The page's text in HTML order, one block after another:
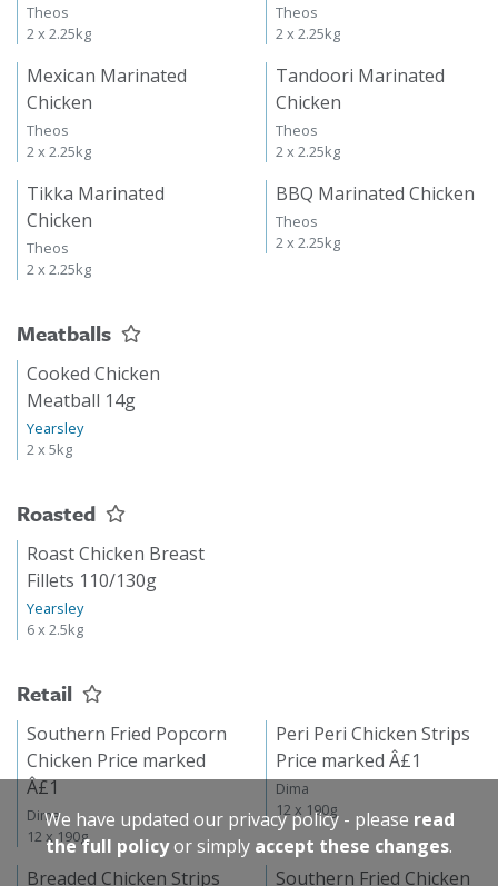
Theos
2 x 2.25kg
Theos
2 x 2.25kg
Mexican Marinated
Chicken
Theos
2 x 2.25kg
Tandoori Marinated
Chicken
Theos
2 x 2.25kg
Tikka Marinated
Chicken
Theos
2 x 2.25kg
BBQ Marinated Chicken
Theos
2 x 2.25kg
Meatballs
Cooked Chicken
Meatball 14g
Yearsley
2 x 5kg
Roasted
Roast Chicken Breast
Fillets 110/130g
Yearsley
6 x 2.5kg
Retail
Southern Fried Popcorn
Chicken Price marked
Â£1
Dima
12 x 190g
Peri Peri Chicken Strips
Price marked Â£1
Dima
12 x 190g
Breaded Chicken Strips Southern Fried Chicken
We have updated our privacy policy - please read
the full policyor simply accept these changes.